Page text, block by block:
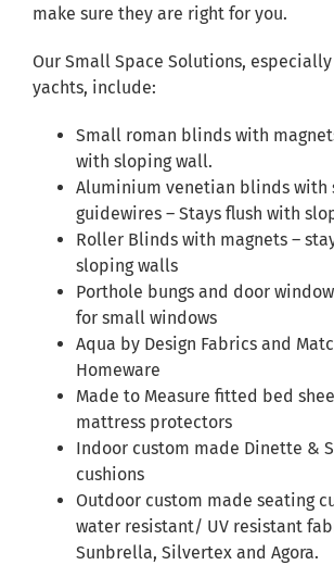
make sure they are right for you.
Our Small Space Solutions,
yachts, include:
Small roman blinds with
with sloping wall.
Aluminium venetian blinds with
guidewires – Stays flush with
Roller Blinds with magnets –
sloping walls
Porthole bungs and door
for small windows
Aqua by Design Fabrics and
Homeware
Made to Measure fitted bed
mattress protectors
Indoor custom made Dinette &
cushions
Outdoor custom made seating
water resistant/ UV resistant
Sunbrella, Silvertex and Agora.